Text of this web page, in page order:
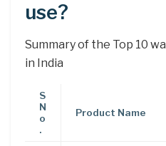
use?
Summary of the Top 10
in India
S
N
o
.
Product Name